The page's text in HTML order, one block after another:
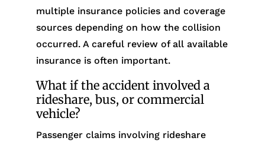
multiple insurance policies and coverage
sources depending on how the collision
occurred. A careful review of all available
insurance is often important.
What if the accident involved a
rideshare, bus, or commercial
vehicle?
Passenger claims involving rideshare